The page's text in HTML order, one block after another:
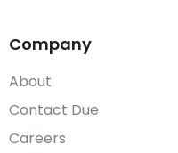
Company
About
Contact Due
Careers